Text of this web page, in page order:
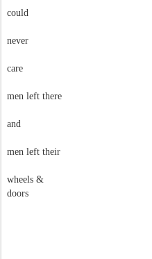
could
never
care
men left there
and
men left their
wheels &
doors